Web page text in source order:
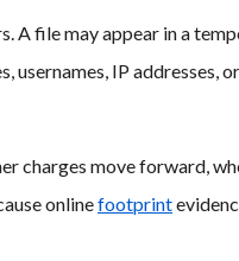
A file may appear in a
usernames, IP
charges move forward,
onlinefootprint